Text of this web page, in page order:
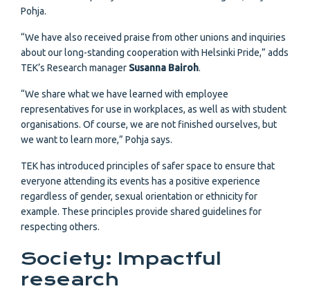
Pohja.
“We have also received praise from other unions and inquiries
about our long-standing cooperation with Helsinki Pride,” adds
TEK’s Research manager Susanna Bairoh.
“We share what we have learned with employee
representatives for use in workplaces, as well as with student
organisations. Of course, we are not finished ourselves, but
we want to learn more,” Pohja says.
TEK has introduced principles of safer space to ensure that
everyone attending its events has a positive experience
regardless of gender, sexual orientation or ethnicity for
example. These principles provide shared guidelines for
respecting others.
Society: Impactful
research